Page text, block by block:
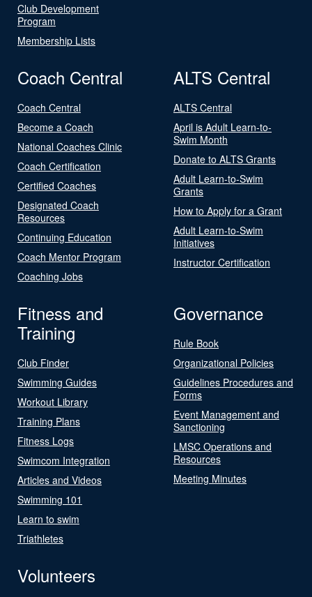
Club Development
Program
Membership Lists
Coach Central
Coach Central
Become a Coach
National Coaches Clinic
Coach Certification
Certified Coaches
Designated Coach
Resources
Continuing Education
Coach Mentor Program
Coaching Jobs
ALTS Central
ALTS Central
April is Adult Learn-to-
Swim Month
Donate to ALTS Grants
Adult Learn-to-Swim
Grants
How to Apply for a Grant
Adult Learn-to-Swim
Initiatives
Instructor Certification
Fitness and
Training
Club Finder
Swimming Guides
Workout Library
Training Plans
Fitness Logs
Swimcom Integration
Articles and Videos
Swimming 101
Learn to swim
Triathletes
Governance
Rule Book
Organizational Policies
Guidelines Procedures and
Forms
Event Management and
Sanctioning
LMSC Operations and
Resources
Meeting Minutes
Volunteers